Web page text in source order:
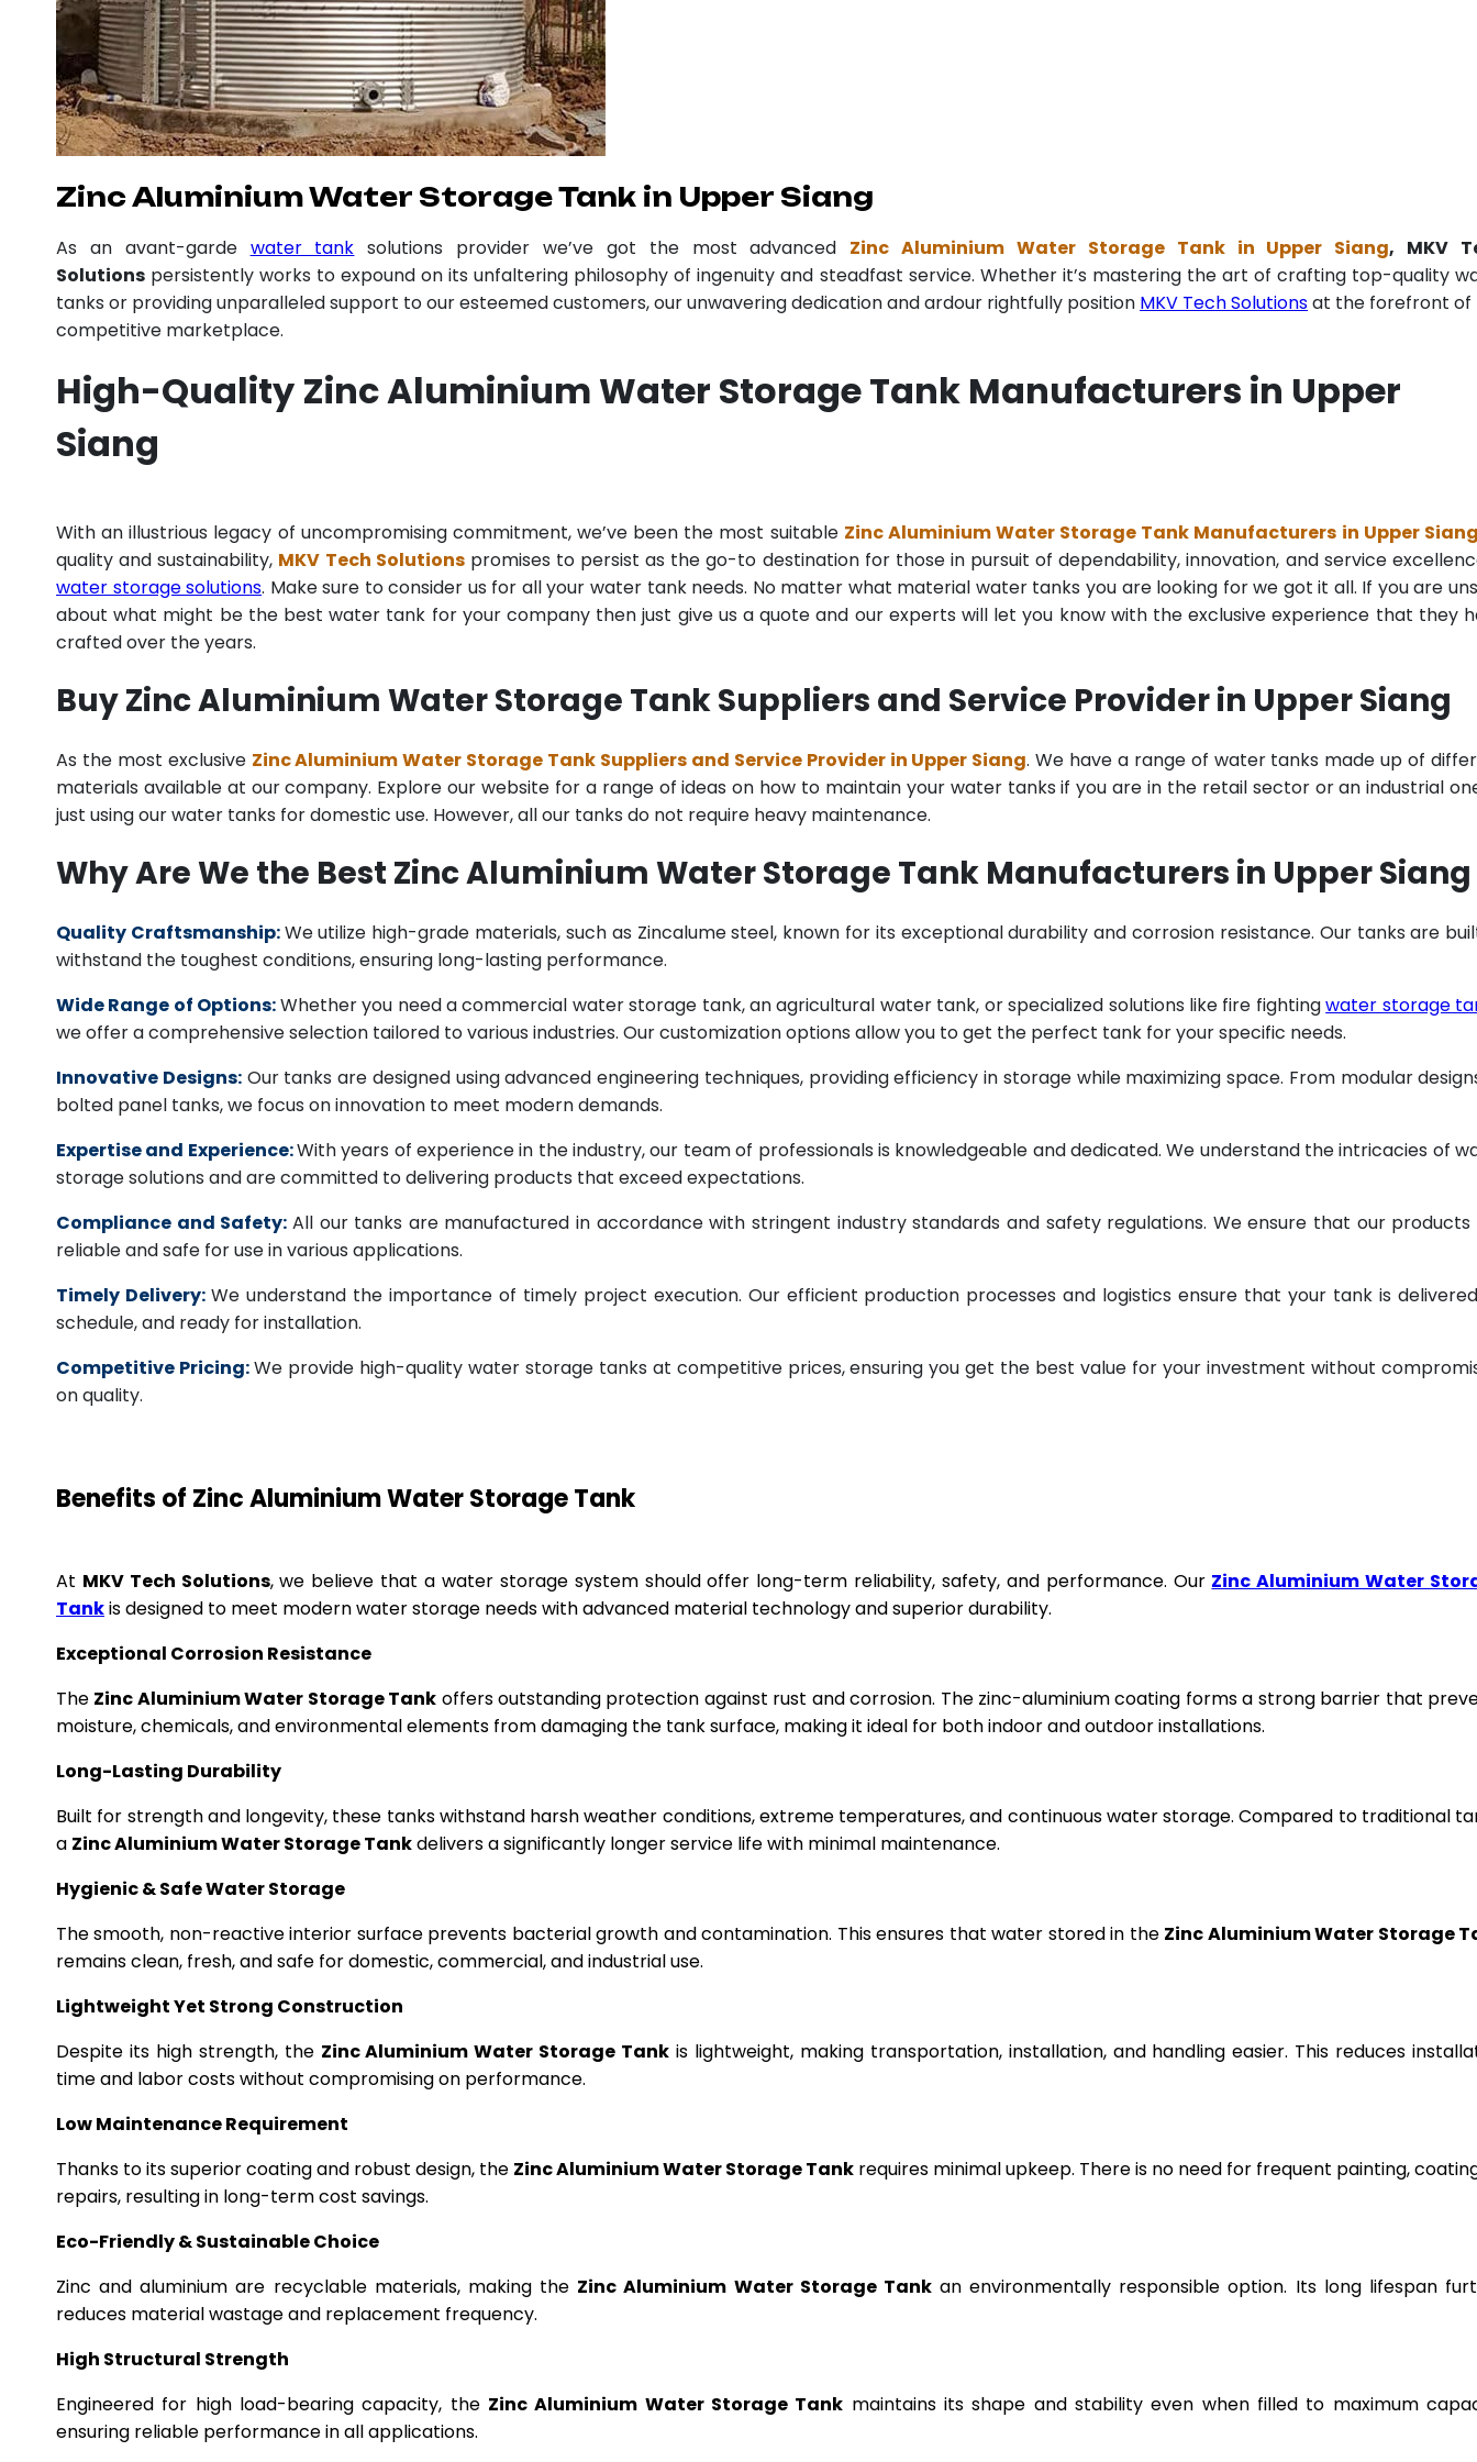
Zinc Aluminium Water Storage Tank in Upper Siang
As an avant-garde water tank solutions provider we’ve got the most advanced Zinc Aluminium Water Storage Tank in Upper Siang, MKV
Solutions persistently works to expound on its unfaltering philosophy of ingenuity and steadfast service. Whether it’s mastering the art of crafting top-quality
tanks or providing unparalleled support to our esteemed customers, our unwavering dedication and ardour rightfully position MKV Tech Solutionsat the forefront of
competitive marketplace.
High-Quality Zinc Aluminium Water Storage Tank Manufacturers in Upper
Siang
With an illustrious legacy of uncompromising commitment, we’ve been the most suitable Zinc Aluminium Water Storage Tank Manufacturers in Upper
quality and sustainability, MKV Tech Solutionspromises to persist as the go-to destination for those in pursuit of dependability, innovation, and service
water storage solutions. Make sure to consider us for all your water tank needs. No matter what material water tanks you are looking for we got it all. If you are
about what might be the best water tank for your company then just give us a quote and our experts will let you know with the exclusive experience that they
crafted over the years.
Buy Zinc Aluminium Water Storage Tank Suppliers and Service Provider in Upper Siang
As the most exclusive Zinc Aluminium Water Storage Tank Suppliers and Service Provider in Upper Siang. We have a range of water tanks made up of
materials available at our company. Explore our website for a range of ideas on how to maintain your water tanks if you are in the retail sector or an industrial
just using our water tanks for domestic use. However, all our tanks do not require heavy maintenance.
Why Are We the Best Zinc Aluminium Water Storage Tank Manufacturers in Upper Siang
Quality Craftsmanship:We utilize high-grade materials, such as Zincalume steel, known for its exceptional durability and corrosion resistance. Our tanks are
withstand the toughest conditions, ensuring long-lasting performance.
Wide Range of Options:Whether you need a commercial water storage tank, an agricultural water tank, or specialized solutions like fire fightingwater storage
we offer a comprehensive selection tailored to various industries. Our customization options allow you to get the perfect tank for your specific needs.
Innovative Designs: Our tanks are designed using advanced engineering techniques, providing efficiency in storage while maximizing space. From modular
bolted panel tanks, we focus on innovation to meet modern demands.
Expertise and Experience:With years of experience in the industry, our team of professionals is knowledgeable and dedicated. We understand the intricacies of
storage solutions and are committed to delivering products that exceed expectations.
Compliance and Safety: All our tanks are manufactured in accordance with stringent industry standards and safety regulations. We ensure that our products
reliable and safe for use in various applications.
Timely Delivery: We understand the importance of timely project execution. Our efficient production processes and logistics ensure that your tank is
schedule, and ready for installation.
Competitive Pricing:We provide high-quality water storage tanks at competitive prices, ensuring you get the best value for your investment without
on quality.
Benefits of Zinc Aluminium Water Storage Tank
At MKV Tech Solutions, we believe that a water storage system should offer long-term reliability, safety, and performance. Our Zinc Aluminium Water
Tankis designed to meet modern water storage needs with advanced material technology and superior durability.
Exceptional Corrosion Resistance
The Zinc Aluminium Water Storage Tank offers outstanding protection against rust and corrosion. The zinc-aluminium coating forms a strong barrier that
moisture, chemicals, and environmental elements from damaging the tank surface, making it ideal for both indoor and outdoor installations.
Long-Lasting Durability
Built for strength and longevity, these tanks withstand harsh weather conditions, extreme temperatures, and continuous water storage. Compared to traditional
a Zinc Aluminium Water Storage Tankdelivers a significantly longer service life with minimal maintenance.
Hygienic & Safe Water Storage
The smooth, non-reactive interior surface prevents bacterial growth and contamination. This ensures that water stored in the Zinc Aluminium Water Storage
remains clean, fresh, and safe for domestic, commercial, and industrial use.
Lightweight Yet Strong Construction
Despite its high strength, the Zinc Aluminium Water Storage Tank is lightweight, making transportation, installation, and handling easier. This reduces
time and labor costs without compromising on performance.
Low Maintenance Requirement
Thanks to its superior coating and robust design, the Zinc Aluminium Water Storage Tank requires minimal upkeep. There is no need for frequent painting,
repairs, resulting in long-term cost savings.
Eco-Friendly & Sustainable Choice
Zinc and aluminium are recyclable materials, making the Zinc Aluminium Water Storage Tankan environmentally responsible option. Its long lifespan
reduces material wastage and replacement frequency.
High Structural Strength
Engineered for high load-bearing capacity, the Zinc Aluminium Water Storage Tank maintains its shape and stability even when filled to maximum
ensuring reliable performance in all applications.